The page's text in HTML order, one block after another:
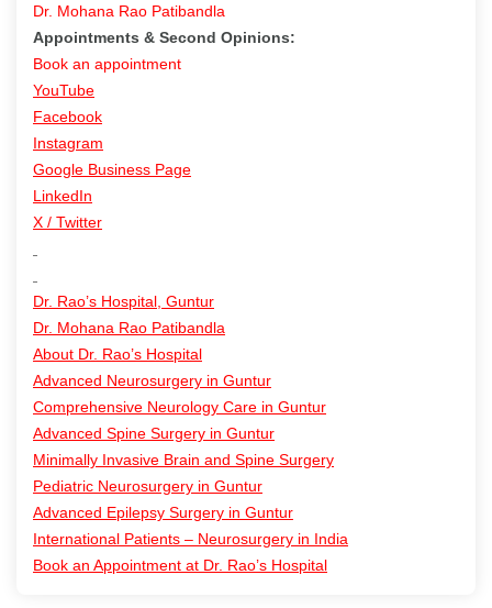
Dr. Mohana Rao Patibandla
Appointments & Second Opinions:
Book an appointment
YouTube
Facebook
Instagram
Google Business Page
LinkedIn
X / Twitter
Dr. Rao’s Hospital, Guntur
Dr. Mohana Rao Patibandla
About Dr. Rao’s Hospital
Advanced Neurosurgery in Guntur
Comprehensive Neurology Care in Guntur
Advanced Spine Surgery in Guntur
Minimally Invasive Brain and Spine Surgery
Pediatric Neurosurgery in Guntur
Advanced Epilepsy Surgery in Guntur
International Patients – Neurosurgery in India
Book an Appointment at Dr. Rao’s Hospital